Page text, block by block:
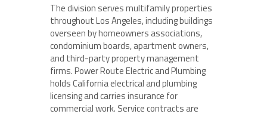
The division serves multifamily properties
throughout Los Angeles, including buildings
overseen by homeowners associations,
condominium boards, apartment owners,
and third-party property management
firms. Power Route Electric and Plumbing
holds California electrical and plumbing
licensing and carries insurance for
commercial work. Service contracts are